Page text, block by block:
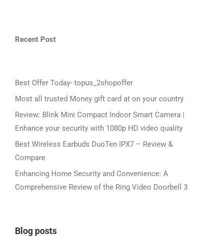
Recent Post
Best Offer Today- topus_2shopoffer
Most all trusted Money gift card at on your country
Review: Blink Mini Compact Indoor Smart Camera |
Enhance your security with 1080p HD video quality
Best Wireless Earbuds DuoTen IPX7 – Review &
Compare
Enhancing Home Security and Convenience: A
Comprehensive Review of the Ring Video Doorbell 3
Blog posts